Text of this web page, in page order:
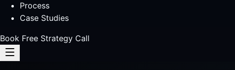
Process
Case Studies
Book Free Strategy Call